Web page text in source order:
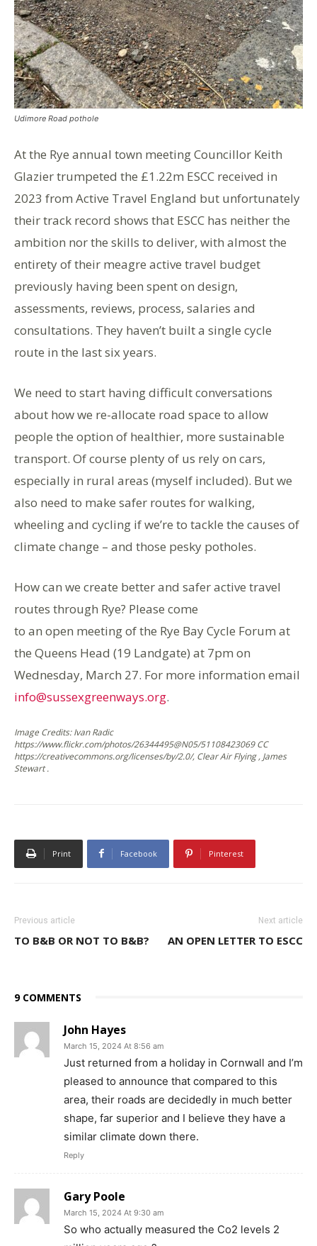
Udimore Road pothole
At the Rye annual town meeting Councillor Keith
Glazier trumpeted the £1.22m ESCC received in
2023 from Active Travel England but unfortunately
their track record shows that ESCC has neither the
ambition nor the skills to deliver, with almost the
entirety of their meagre active travel budget
previously having been spent on design,
assessments, reviews, process, salaries and
consultations. They haven’t built a single cycle
route in the last six years.
We need to start having difficult conversations
about how we re-allocate road space to allow
people the option of healthier, more sustainable
transport. Of course plenty of us rely on cars,
especially in rural areas (myself included). But we
also need to make safer routes for walking,
wheeling and cycling if we’re to tackle the causes of
climate change – and those pesky potholes.
How can we create better and safer active travel
routes through Rye? Please come
to an open meeting of the Rye Bay Cycle Forum at
the Queens Head (19 Landgate) at 7pm on
Wednesday, March 27. For more information email
info@sussexgreenways.org.
Image Credits: Ivan Radic
https://www.flickr.com/photos/26344495@N05/51108423069 CC
https://creativecommons.org/licenses/by/2.0/, Clear Air Flying , James
Stewart .
Print Facebook Pinterest
Previous article
TO B&B OR NOT TO B&B?
Next article
AN OPEN LETTER TO ESCC
9 COMMENTS
John Hayes
March 15, 2024 At 8:56 am
Just returned from a holiday in Cornwall and I’m
pleased to announce that compared to this
area, their roads are decidedly in much better
shape, far superior and I believe they have a
similar climate down there.
Reply
Gary Poole
March 15, 2024 At 9:30 am
So who actually measured the Co2 levels 2